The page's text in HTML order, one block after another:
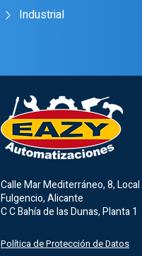
Industrial
Calle Mar Mediterráneo, 8,
Fulgencio, Alicante
C C Bahía de las Dunas, Planta 1
Política de Protección de Datos